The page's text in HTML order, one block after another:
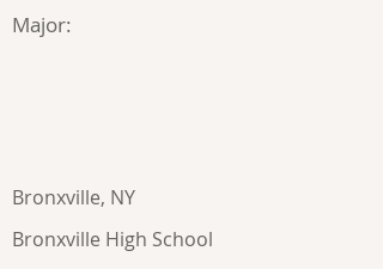
Major:
Bronxville, NY
Bronxville High School